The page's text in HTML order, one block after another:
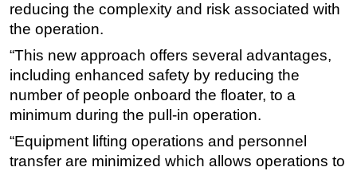
reducing the complexity and risk associated with
the operation.
“This new approach offers several advantages,
including enhanced safety by reducing the
number of people onboard the floater, to a
minimum during the pull-in operation.
“Equipment lifting operations and personnel
transfer are minimized which allows operations to